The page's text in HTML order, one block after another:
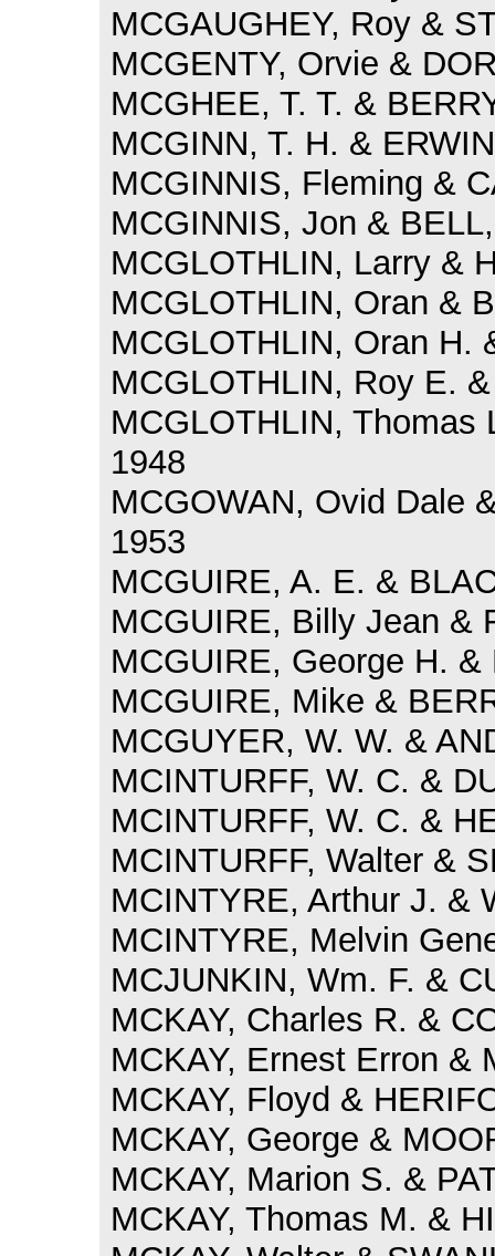
MCGAUGHEY, Roy &
MCGENTY, Orvie &
MCGHEE, T. T. &
MCGINN, T. H. &
MCGINNIS, Fleming &
MCGINNIS, Jon &
MCGLOTHLIN, Larry &
MCGLOTHLIN, Oran &
MCGLOTHLIN, Oran H.
MCGLOTHLIN, Roy E.
MCGLOTHLIN, Thomas
1948
MCGOWAN, Ovid Dale
1953
MCGUIRE, A. E. &
MCGUIRE, Billy Jean &
MCGUIRE, George H.
MCGUIRE, Mike &
MCGUYER, W. W. &
MCINTURFF, W. C. &
MCINTURFF, W. C. &
MCINTURFF, Walter &
MCINTYRE, Arthur J. &
MCINTYRE, Melvin
MCJUNKIN, Wm. F. &
MCKAY, Charles R. &
MCKAY, Ernest Erron &
MCKAY, Floyd &
MCKAY, George &
MCKAY, Marion S. &
MCKAY, Thomas M. &